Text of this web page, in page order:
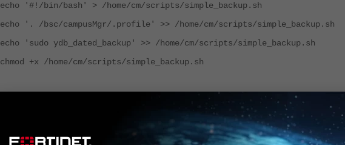
echo '#!/bin/bash' > /home/cm/scripts/simple_backup.sh
echo '. /bsc/campusMgr/.profile' >> /home/cm/scripts/simple_backup.sh
echo 'sudo ydb_dated_backup' >> /home/cm/scripts/simple_backup.sh
chmod +x /home/cm/scripts/simple_backup.sh
System -> Scheduler.
Configure using the table below.